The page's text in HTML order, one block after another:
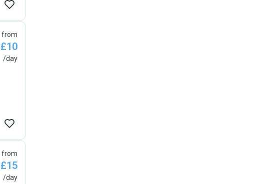
from
£10
/day
from
£15
/day